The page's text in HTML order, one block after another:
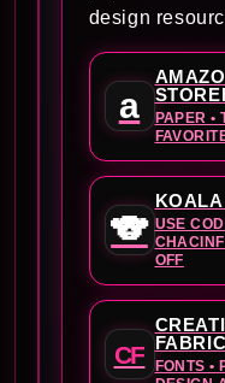
design
a
PAPER •
🐨
KOALA
USE
OFF
CF
FONTS •